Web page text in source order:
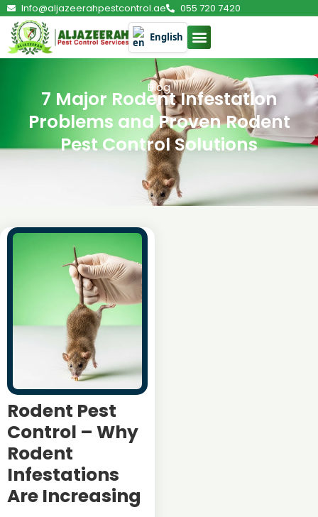
Info@aljazeerahpestcontrol.ae 055 720 7420
English
Blog
7 Major Rodent Infestation
Problems and Proven Rodent
Pest Control Solutions
Rodent Pest
Control – Why
Rodent
Infestations
Are Increasing